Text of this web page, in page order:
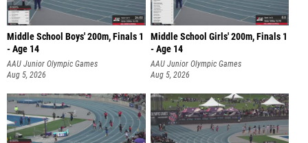
Middle School Boys' 200m, Finals 1
- Age 14
AAU Junior Olympic Games
Aug 5, 2026
Middle School Girls' 200m, Finals 1
- Age 14
AAU Junior Olympic Games
Aug 5, 2026